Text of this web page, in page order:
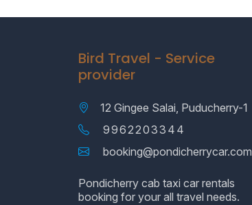
Bird Travel - Service
provider
12 Gingee Salai, Puducherry-1
9962203344
booking@pondicherrycar.com
Pondicherry cab taxi car rentals
booking for your all travel needs.